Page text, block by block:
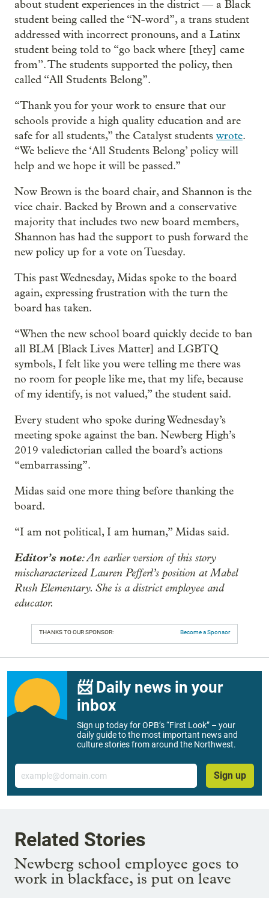
about student experiences in the district — a Black
student being called the “N-word”, a trans student
addressed with incorrect pronouns, and a Latinx
student being told to “go back where [they] came
from”. The students supported the policy, then
called “All Students Belong”.
“Thank you for your work to ensure that our
schools provide a high quality education and are
safe for all students,” the Catalyst students wrote.
“We believe the ‘All Students Belong’ policy will
help and we hope it will be passed.”
Now Brown is the board chair, and Shannon is the
vice chair. Backed by Brown and a conservative
majority that includes two new board members,
Shannon has had the support to push forward the
new policy up for a vote on Tuesday.
This past Wednesday, Midas spoke to the board
again, expressing frustration with the turn the
board has taken.
“When the new school board quickly decide to ban
all BLM [Black Lives Matter] and LGBTQ
symbols, I felt like you were telling me there was
no room for people like me, that my life, because
of my identify, is not valued,” the student said.
Every student who spoke during Wednesday’s
meeting spoke against the ban. Newberg High’s
2019 valedictorian called the board’s actions
“embarrassing”.
Midas said one more thing before thanking the
board.
“I am not political, I am human,” Midas said.
Editor’s note: An earlier version of this story
mischaracterized Lauren Pefferl’s position at Mabel
Rush Elementary. She is a district employee and
educator.
THANKS TO OUR SPONSOR: Become a Sponsor
📨 Daily news in your
inbox
Sign up today for OPB’s “First Look” – your
daily guide to the most important news and
culture stories from around the Northwest.
Email
Sign up
Related Stories
Newberg school employee goes to
work in blackface, is put on leave